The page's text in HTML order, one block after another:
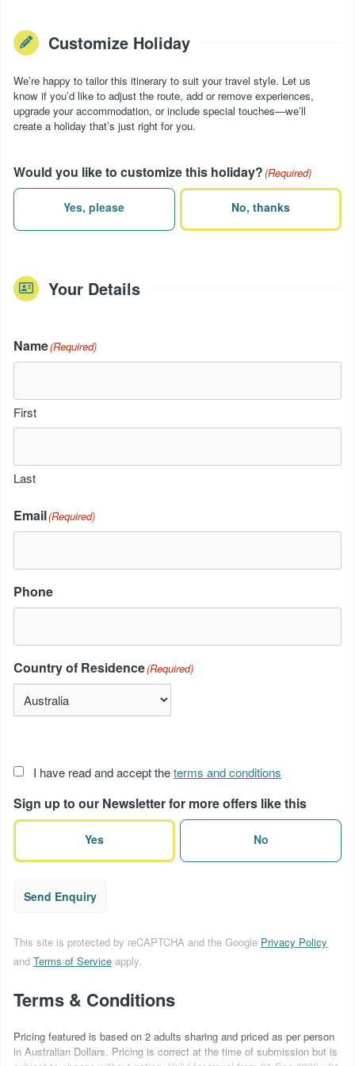
Customize Holiday
We’re happy to tailor this itinerary to suit your travel style. Let us
know if you’d like to adjust the route, add or remove experiences,
upgrade your accommodation, or include special touches—we’ll
create a holiday that’s just right for you.
Would you like to customize this holiday?(Required)
Yes, please No, thanks
Your Details
Name(Required)
First
Last
Email(Required)
Phone
Country of Residence(Required)
Acceptance
terms(Required)
I have read and accept theterms and conditions
Sign up to our Newsletter for more offers like this
Yes No
Send Enquiry
This site is protected by reCAPTCHA and the Google Privacy Policy
and Terms of Service apply.
Terms & Conditions
Pricing featured is based on 2 adults sharing and priced as per person
in Australian Dollars. Pricing is correct at the time of submission but is